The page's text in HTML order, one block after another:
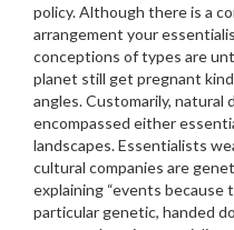
policy. Although there is a
arrangement your
conceptions of types are
planet still get pregnant
angles. Customarily,
encompassed either
landscapes. Essentialists
cultural companies are
explaining “events
particular genetic, handed